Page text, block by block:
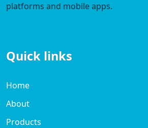
platforms and mobile apps.
Quick links
Home
About
Products